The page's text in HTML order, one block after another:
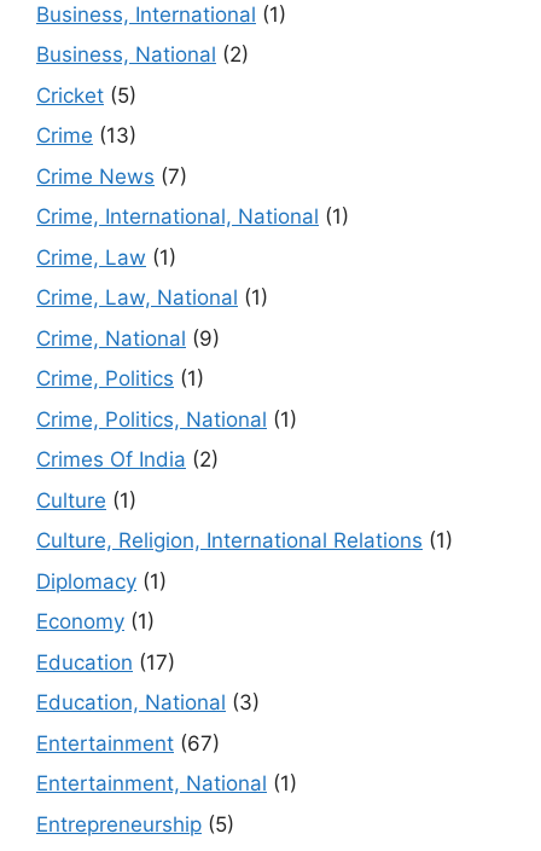
Business, International (1)
Business, National (2)
Cricket (5)
Crime (13)
Crime News (7)
Crime, International, National (1)
Crime, Law (1)
Crime, Law, National (1)
Crime, National (9)
Crime, Politics (1)
Crime, Politics, National (1)
Crimes Of India (2)
Culture (1)
Culture, Religion, International Relations (1)
Diplomacy (1)
Economy (1)
Education (17)
Education, National (3)
Entertainment (67)
Entertainment, National (1)
Entrepreneurship (5)